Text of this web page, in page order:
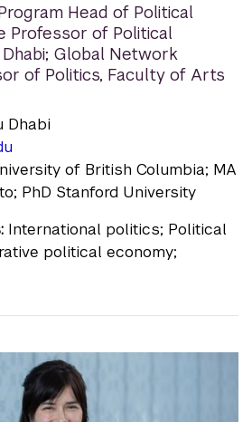
Head of Political
Professor of Political
Dhabi; Global Network
of Politics, Faculty of Arts
Dhabi
of British Columbia; MA
PhD Stanford University
International politics; Political
political economy;